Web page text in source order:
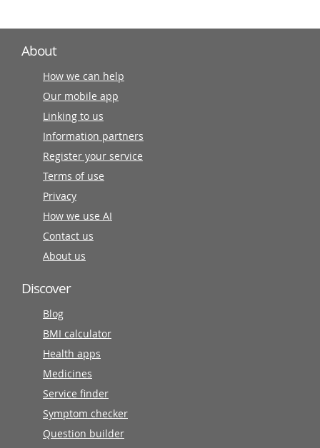
About
How we can help
Our mobile app
Linking to us
Information partners
Register your service
Terms of use
Privacy
How we use AI
Contact us
About us
Discover
Blog
BMI calculator
Health apps
Medicines
Service finder
Symptom checker
Question builder